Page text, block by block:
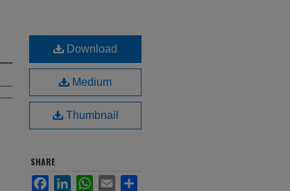
Download
Medium
Thumbnail
SHARE
FacebookLinkedInWhatsApp
Email